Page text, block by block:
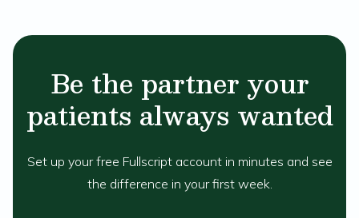
Be the partner your
patients always wanted
Set up your free Fullscript account in minutes and see
the difference in your first week.